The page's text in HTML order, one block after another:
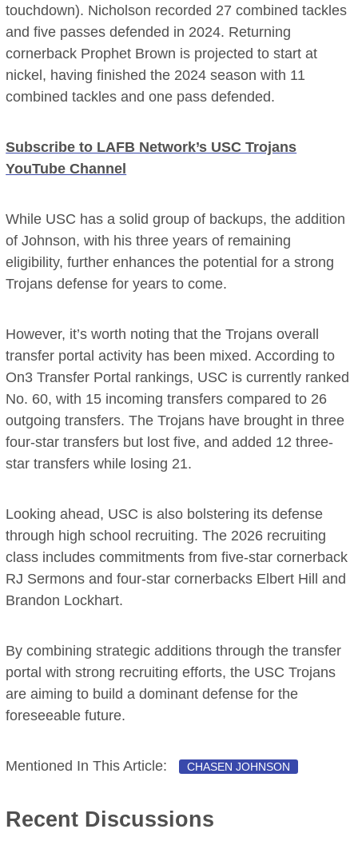
touchdown). Nicholson recorded 27 combined tackles
and five passes defended in 2024. Returning
cornerback Prophet Brown is projected to start at
nickel, having finished the 2024 season with 11
combined tackles and one pass defended.
Subscribe to LAFB Network’s USC Trojans
YouTube Channel
While USC has a solid group of backups, the addition
of Johnson, with his three years of remaining
eligibility, further enhances the potential for a strong
Trojans defense for years to come.
However, it’s worth noting that the Trojans overall
transfer portal activity has been mixed. According to
On3 Transfer Portal rankings, USC is currently ranked
No. 60, with 15 incoming transfers compared to 26
outgoing transfers. The Trojans have brought in three
four-star transfers but lost five, and added 12 three-
star transfers while losing 21.
Looking ahead, USC is also bolstering its defense
through high school recruiting. The 2026 recruiting
class includes commitments from five-star cornerback
RJ Sermons and four-star cornerbacks Elbert Hill and
Brandon Lockhart.
By combining strategic additions through the transfer
portal with strong recruiting efforts, the USC Trojans
are aiming to build a dominant defense for the
foreseeable future.
Mentioned In This Article: CHASEN JOHNSON
Recent Discussions